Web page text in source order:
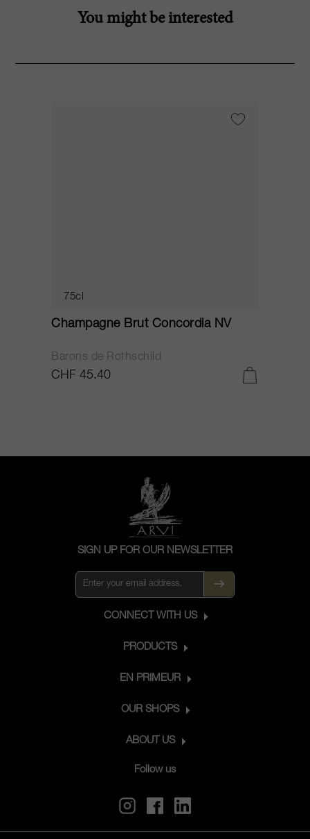
You might be interested
75cl
Champagne Brut Concordia NV
Barons de Rothschild
CHF 45.40
SIGN UP FOR OUR NEWSLETTER
CONNECT WITH US
PRODUCTS
EN PRIMEUR
OUR SHOPS
ABOUT US
Follow us